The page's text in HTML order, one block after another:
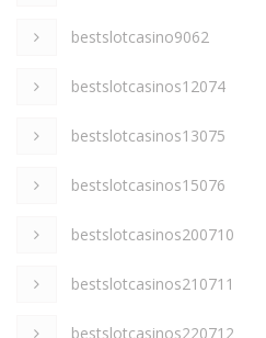
bestslotcasino9062
bestslotcasinos12074
bestslotcasinos13075
bestslotcasinos15076
bestslotcasinos200710
bestslotcasinos210711
bestslotcasinos220712